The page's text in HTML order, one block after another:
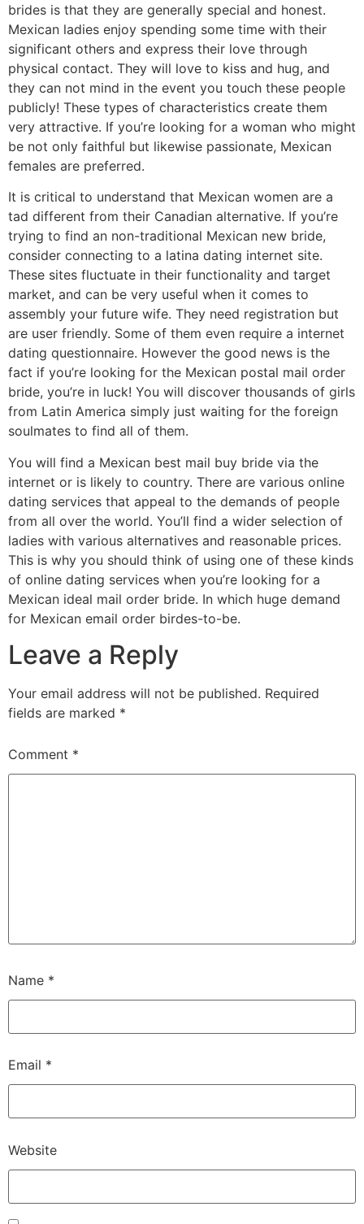
brides is that they are generally special and honest.
Mexican ladies enjoy spending some time with their
significant others and express their love through
physical contact. They will love to kiss and hug, and
they can not mind in the event you touch these people
publicly! These types of characteristics create them
very attractive. If you’re looking for a woman who might
be not only faithful but likewise passionate, Mexican
females are preferred.
It is critical to understand that Mexican women are a
tad different from their Canadian alternative. If you’re
trying to find an non-traditional Mexican new bride,
consider connecting to a latina dating internet site.
These sites fluctuate in their functionality and target
market, and can be very useful when it comes to
assembly your future wife. They need registration but
are user friendly. Some of them even require a internet
dating questionnaire. However the good news is the
fact if you’re looking for the Mexican postal mail order
bride, you’re in luck! You will discover thousands of girls
from Latin America simply just waiting for the foreign
soulmates to find all of them.
You will find a Mexican best mail buy bride via the
internet or is likely to country. There are various online
dating services that appeal to the demands of people
from all over the world. You’ll find a wider selection of
ladies with various alternatives and reasonable prices.
This is why you should think of using one of these kinds
of online dating services when you’re looking for a
Mexican ideal mail order bride. In which huge demand
for Mexican email order birdes-to-be.
Leave a Reply
Your email address will not be published. Required
fields are marked *
Comment *
Name *
Email *
Website